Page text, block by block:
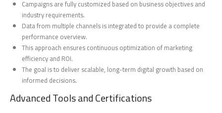
Campaigns are fully customized based on business objectives and
industry requirements.
Data from multiple channels is integrated to provide a complete
performance overview.
This approach ensures continuous optimization of marketing
efficiency and ROI.
The goal is to deliver scalable, long-term digital growth based on
informed decisions.
Advanced Tools and Certifications